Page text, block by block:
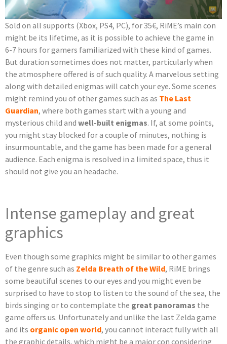
Sold on all supports (Xbox, PS4, PC), for 35€, RiME’s main con
might be its lifetime, as it is possible to achieve the game in
6-7 hours for gamers familiarized with these kind of games.
But duration sometimes does not matter, particularly when
the atmosphere offered is of such quality. A marvelous setting
along with detailed enigmas will catch your eye. Some scenes
might remind you of other games such as as The Last
Guardian, where both games start with a young and
mysterious child and well-built enigmas. If, at some points,
you might stay blocked for a couple of minutes, nothing is
insurmountable, and the game has been made for a general
audience. Each enigma is resolved in a limited space, thus it
should not give you an headache.
Intense gameplay and great
graphics
Even though some graphics might be similar to other games
of the genre such as Zelda Breath of the Wild, RiME brings
some beautiful scenes to our eyes and you might even be
surprised to have to stop to listen to the sound of the sea, the
birds singing or to contemplate the great panoramas the
game offers us. Unfortunately and unlike the last Zelda game
and its organic open world, you cannot interact fully with all
the graphic details, which might be a major con considering